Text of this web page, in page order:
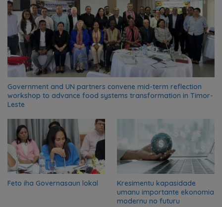
Government and UN partners convene mid-term reflection
workshop to advance food systems transformation in Timor-
Leste
Feto iha Governasaun lokal
Kresimentu kapasidade
umanu importante ekonomia
modernu no futuru